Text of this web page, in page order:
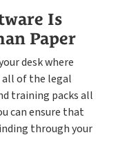
Is
Paper
desk where
all of the legal
training packs all
can ensure that
through your